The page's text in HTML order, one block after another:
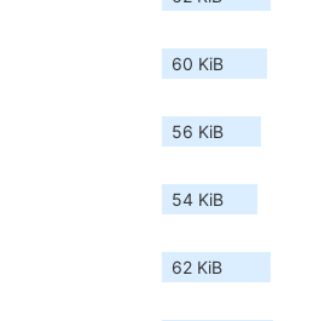
60 KiB
56 KiB
54 KiB
62 KiB